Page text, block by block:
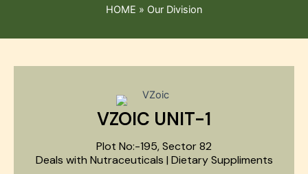
HOME » Our Division
VZOIC UNIT-1
Plot No:-195, Sector 82
Deals with Nutraceuticals | Dietary Suppliments